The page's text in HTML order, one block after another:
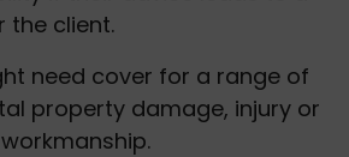
the client.
need cover for a range of
property damage, injury or